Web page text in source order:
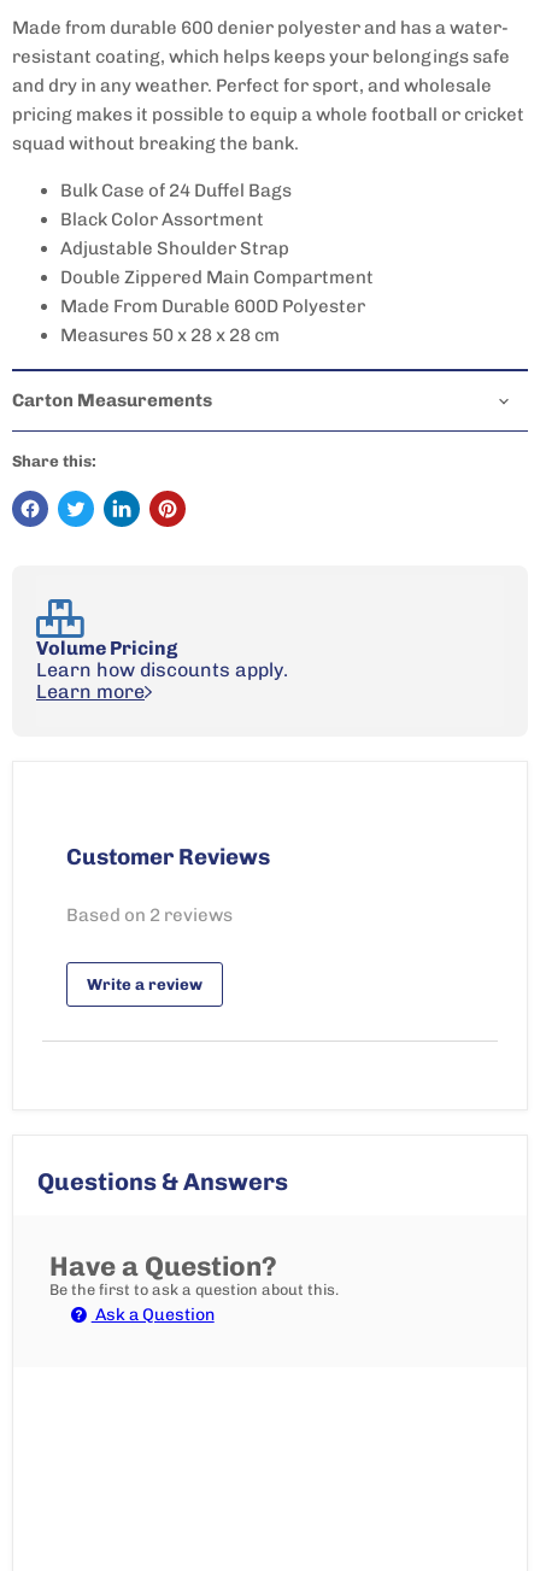
Made from durable 600 denier polyester and has a water-
resistant coating, which helps keeps your belongings safe
and dry in any weather. Perfect for sport, and wholesale
pricing makes it possible to equip a whole football or cricket
squad without breaking the bank.
Bulk Case of 24 Duffel Bags
Black Color Assortment
Adjustable Shoulder Strap
Double Zippered Main Compartment
Made From Durable 600D Polyester
Measures 50 x 28 x 28 cm
Carton Measurements
Share this:
Volume Pricing
Learn how discounts apply.
Learn more
Customer Reviews
Based on 2 reviews
Write a review
Questions & Answers
Have a Question?
Be the first to ask a question about this.
Ask a Question